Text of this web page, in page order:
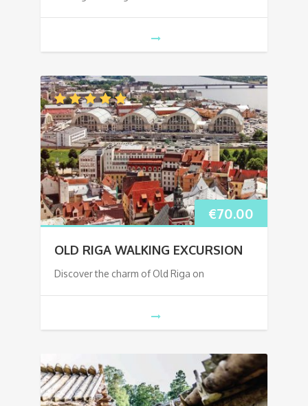
€70.00
OLD RIGA WALKING EXCURSION
Discover the charm of Old Riga on